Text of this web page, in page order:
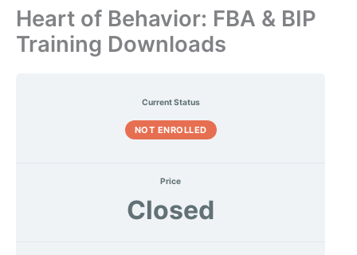
Heart of Behavior: FBA & BIP
Training Downloads
Current Status
NOT ENROLLED
Price
Closed